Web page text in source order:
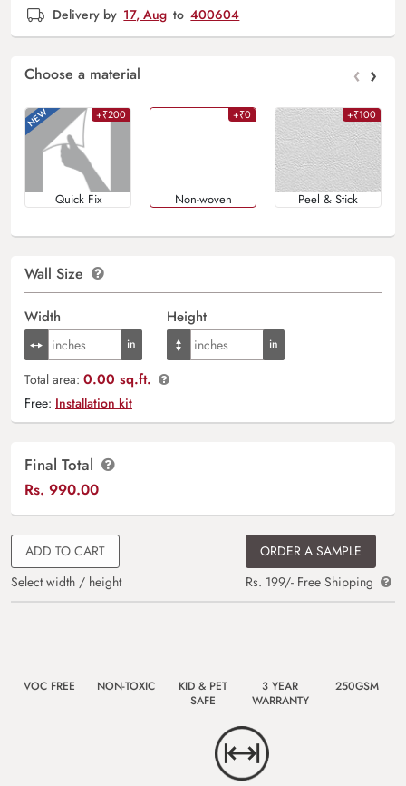
Delivery by 17, Aug to 400604
Choose a material ‹ ›
+₹200
Quick Fix
+₹0
Non-woven
+₹100
Peel & Stick
Wall Size
Width Height
Total area: 0.00 sq.ft.
Free: Installation kit
Final Total
Rs. 990.00
ADD TO CART
Select width / height
ORDER A SAMPLE
Rs. 199/- Free Shipping
VOC FREE NON-TOXIC
KID & PET
SAFE
3 YEAR
WARRANTY
250GSM